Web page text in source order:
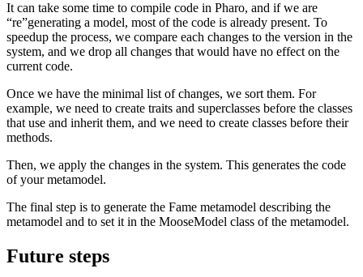
It can take some time to compile code in Pharo, and if we are
“re”generating a model, most of the code is already present. To
speedup the process, we compare each changes to the version in the
system, and we drop all changes that would have no effect on the
current code.
Once we have the minimal list of changes, we sort them. For
example, we need to create traits and superclasses before the classes
that use and inherit them, and we need to create classes before their
methods.
Then, we apply the changes in the system. This generates the code
of your metamodel.
The final step is to generate the Fame metamodel describing the
metamodel and to set it in the MooseModel class of the metamodel.
Future steps